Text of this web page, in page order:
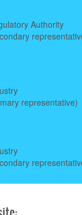
Authority
representative)